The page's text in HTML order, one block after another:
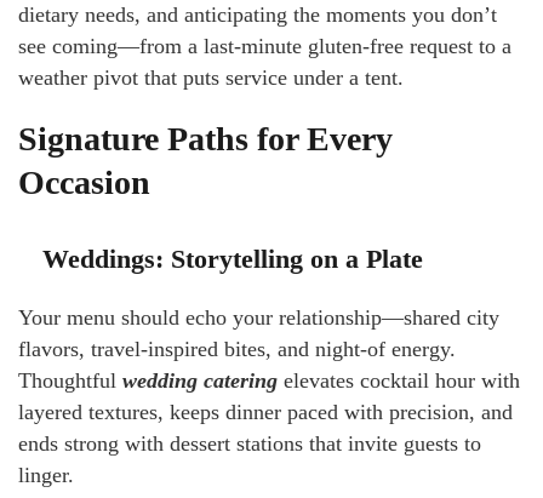
dietary needs, and anticipating the moments you don’t
see coming—from a last-minute gluten-free request to a
weather pivot that puts service under a tent.
Signature Paths for Every
Occasion
Weddings: Storytelling on a Plate
Your menu should echo your relationship—shared city
flavors, travel-inspired bites, and night-of energy.
Thoughtful wedding catering elevates cocktail hour with
layered textures, keeps dinner paced with precision, and
ends strong with dessert stations that invite guests to
linger.